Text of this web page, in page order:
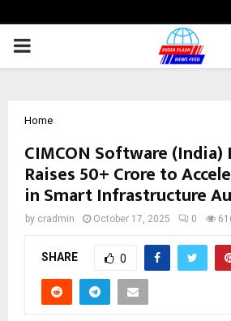
PRIMARY
Home
CIMCON Software (India)
Raises ₹50+ Crore to
in Smart Infrastructure
by cradmin October 17, 2025 0
SHARE 0